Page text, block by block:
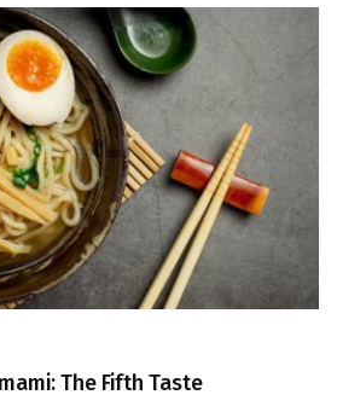
The Fifth Taste